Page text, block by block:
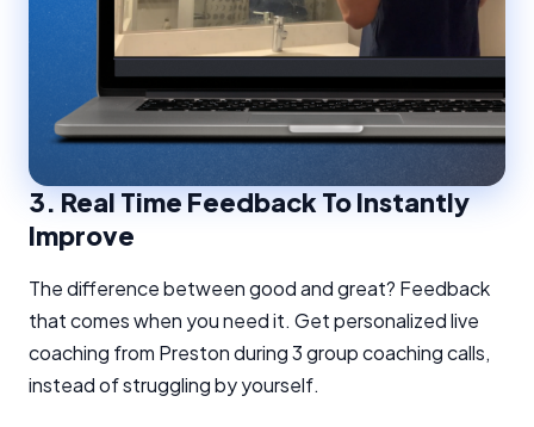
3.Real Time Feedback To Instantly
Improve
The difference between good and great? Feedback
that comes when you need it. Get personalized live
coaching from Preston during 3 group coaching calls,
instead of struggling by yourself.